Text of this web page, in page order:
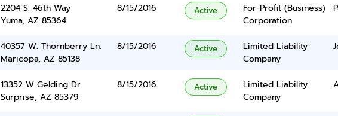
2204 S. 46th Way
Yuma, AZ 85364
8/15/2016 Active
For-Profit (Business)
Corporation
40357 W. Thornberry Ln.
Maricopa, AZ 85138
8/15/2016 Active
Limited Liability
Company
13352 W Gelding Dr
Surprise, AZ 85379
8/15/2016 Active
Limited Liability
Company